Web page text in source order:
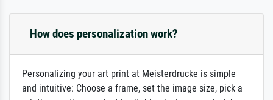
How does personalization work?
Personalizing your art print at Meisterdrucke is simple
and intuitive: Choose a frame, set the image size, pick a